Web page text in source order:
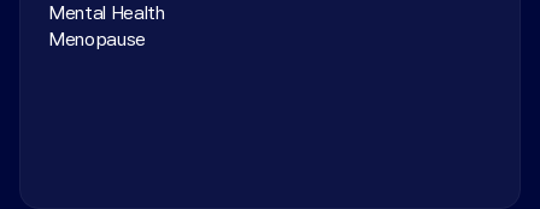
Mental Health
Menopause